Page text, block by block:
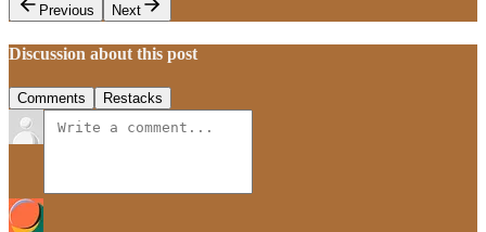
Previous
Next
Discussion about this post
Comments Restacks